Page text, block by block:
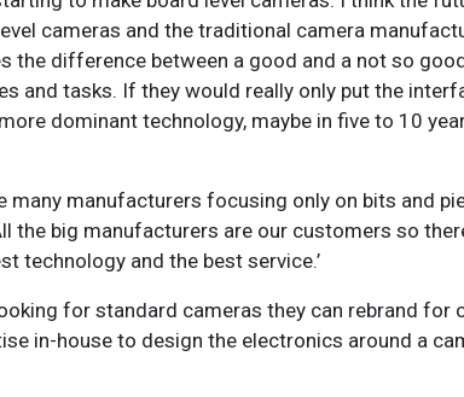
cameras and the traditional camera
the difference between a good and a not so
and tasks. If they would really only put the
dominant technology, maybe in five to 10
many manufacturers focusing only on bits and
the big manufacturers are our customers so
technology and the best service.’
for standard cameras they can rebrand for
in-house to design the electronics around a